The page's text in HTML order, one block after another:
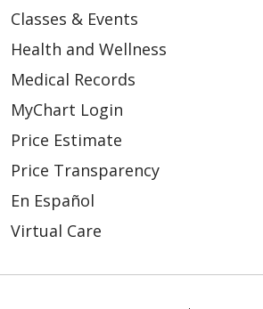
Classes & Events
Health and Wellness
Medical Records
MyChart Login
Price Estimate
Price Transparency
En Español
Virtual Care